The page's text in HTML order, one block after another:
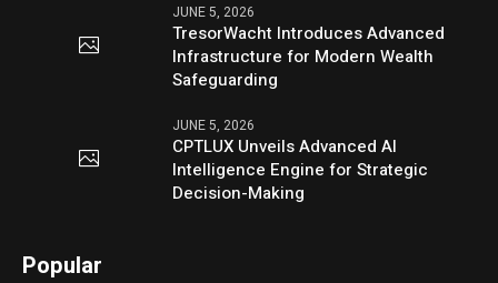
JUNE 5, 2026
TresorWacht Introduces Advanced
Infrastructure for Modern Wealth
Safeguarding
JUNE 5, 2026
CPTLUX Unveils Advanced AI
Intelligence Engine for Strategic
Decision-Making
Popular